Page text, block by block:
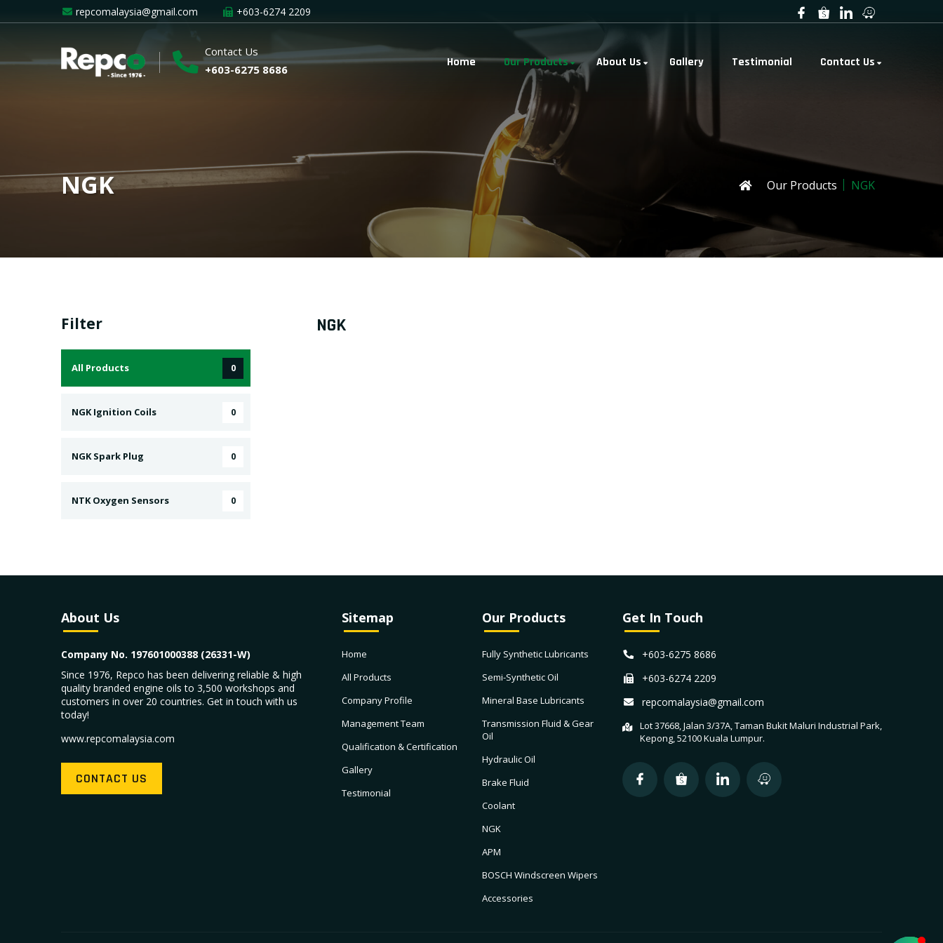
repcomalaysia@gmail.com +603-6274 2209
Contact Us
+603-6275 8686
Home Our Products About Us Gallery Testimonial Contact Us
NGK Our Products NGK
Filter
All Products 0
NGK Ignition Coils 0
NGK Spark Plug 0
NTK Oxygen Sensors 0
NGK
About Us
Company No. 197601000388 (26331-W)
Since 1976, Repco has been delivering reliable & high
quality branded engine oils to 3,500 workshops and
customers in over 20 countries. Get in touch with us
today!
www.repcomalaysia.com
CONTACT US
Sitemap
Home
All Products
Company Profile
Management Team
Qualification & Certification
Gallery
Testimonial
Our Products
Fully Synthetic Lubricants
Semi-Synthetic Oil
Mineral Base Lubricants
Transmission Fluid & Gear
Oil
Hydraulic Oil
Brake Fluid
Coolant
NGK
APM
BOSCH Windscreen Wipers
Accessories
Get In Touch
+603-6275 8686
+603-6274 2209
repcomalaysia@gmail.com
Lot 37668, Jalan 3/37A, Taman Bukit Maluri Industrial Park,
Kepong, 52100 Kuala Lumpur.